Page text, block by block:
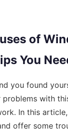
of
You
you found
problems with
In this
offer some